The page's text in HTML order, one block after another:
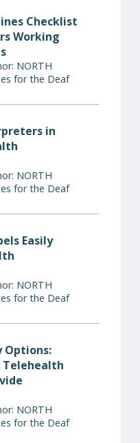
Checklist
Working
NORTH
for the Deaf
in
NORTH
for the Deaf
Easily
NORTH
for the Deaf
Options:
Telehealth
NORTH
for the Deaf